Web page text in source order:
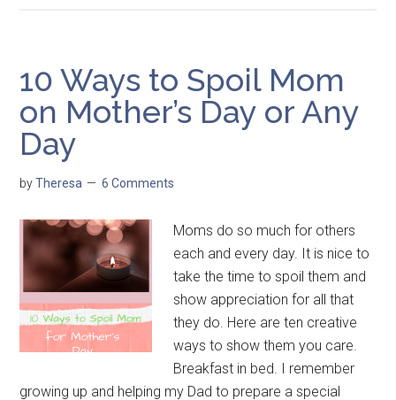
10 Ways to Spoil Mom
on Mother’s Day or Any
Day
byTheresa 6 Comments
Moms do so much for others
each and every day. It is nice to
take the time to spoil them and
show appreciation for all that
they do. Here are ten creative
ways to show them you care.
Breakfast in bed. I remember
growing up and helping my Dad to prepare a special